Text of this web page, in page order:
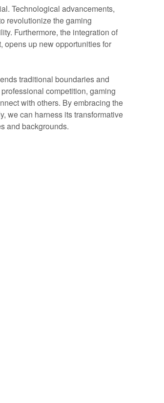
Technological advancements,
revolutionize the gaming
Furthermore, the integration of
opens up new opportunities for
traditional boundaries and
competition, gaming
with others. By embracing the
we can harness its transformative
and backgrounds.